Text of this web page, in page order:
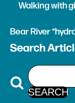
Walking with
Bear River
Search